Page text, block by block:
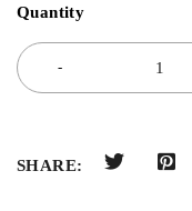
Quantity
SHARE: